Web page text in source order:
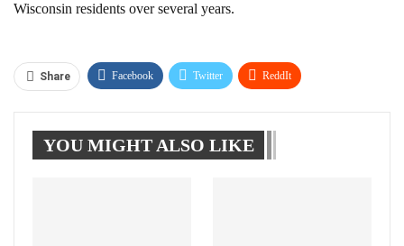
Wisconsin residents over several years.
Share Facebook Twitter ReddIt
Tumblr Telegram
YOU MIGHT ALSO LIKE